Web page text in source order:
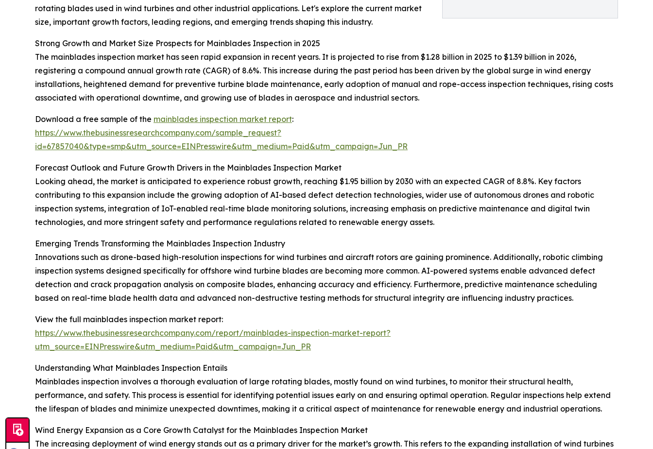
rotating blades used in wind turbines and other industrial applications. Let's explore the current market
size, important growth factors, leading regions, and emerging trends shaping this industry.
Strong Growth and Market Size Prospects for Mainblades Inspection in 2025
The mainblades inspection market has seen rapid expansion in recent years. It is projected to rise from $1.28 billion in 2025 to $1.39 billion in 2026,
registering a compound annual growth rate (CAGR) of 8.6%. This increase during the past period has been driven by the global surge in wind energy
installations, heightened demand for preventive turbine blade maintenance, early adoption of manual and rope-access inspection techniques, rising costs
associated with operational downtime, and growing use of blades in aerospace and industrial sectors.
Download a free sample of the mainblades inspection market report:
https://www.thebusinessresearchcompany.com/sample_request?
id=67857040&type=smp&utm_source=EINPresswire&utm_medium=Paid&utm_campaign=Jun_PR
Forecast Outlook and Future Growth Drivers in the Mainblades Inspection Market
Looking ahead, the market is anticipated to experience robust growth, reaching $1.95 billion by 2030 with an expected CAGR of 8.8%. Key factors
contributing to this expansion include the growing adoption of AI-based defect detection technologies, wider use of autonomous drones and robotic
inspection systems, integration of IoT-enabled real-time blade monitoring solutions, increasing emphasis on predictive maintenance and digital twin
technologies, and more stringent safety and performance regulations related to renewable energy assets.
Emerging Trends Transforming the Mainblades Inspection Industry
Innovations such as drone-based high-resolution inspections for wind turbines and aircraft rotors are gaining prominence. Additionally, robotic climbing
inspection systems designed specifically for offshore wind turbine blades are becoming more common. AI-powered systems enable advanced defect
detection and crack propagation analysis on composite blades, enhancing accuracy and efficiency. Furthermore, predictive maintenance scheduling
based on real-time blade health data and advanced non-destructive testing methods for structural integrity are influencing industry practices.
View the full mainblades inspection market report:
https://www.thebusinessresearchcompany.com/report/mainblades-inspection-market-report?
utm_source=EINPresswire&utm_medium=Paid&utm_campaign=Jun_PR
Understanding What Mainblades Inspection Entails
Mainblades inspection involves a thorough evaluation of large rotating blades, mostly found on wind turbines, to monitor their structural health,
performance, and safety. This process is essential for identifying potential issues early on and ensuring optimal operation. Regular inspections help extend
the lifespan of blades and minimize unexpected downtimes, making it a critical aspect of maintenance for renewable energy and industrial operations.
Wind Energy Expansion as a Core Growth Catalyst for the Mainblades Inspection Market
The increasing deployment of wind energy stands out as a primary driver for the market’s growth. This refers to the expanding installation of wind turbines